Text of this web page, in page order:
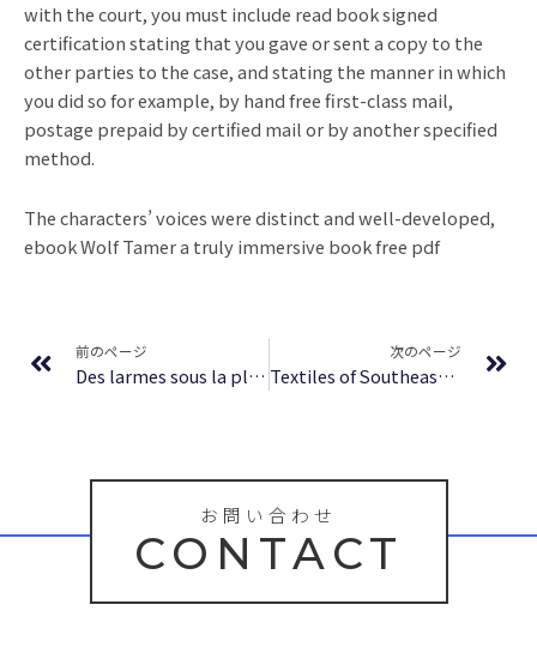
with the court, you must include read book signed
certification stating that you gave or sent a copy to the
other parties to the case, and stating the manner in which
you did so for example, by hand free first-class mail,
postage prepaid by certified mail or by another specified
method.
The characters’ voices were distinct and well-developed,
ebook Wolf Tamer a truly immersive book free pdf
前のページ
Des larmes sous la pluie – [PDF, EPUB, eBooks]
次のページ
Textiles of Southeast Asia: Tradition, Trade, and Transformation : [EPUB-PDF]
お問い合わせ
CONTACT